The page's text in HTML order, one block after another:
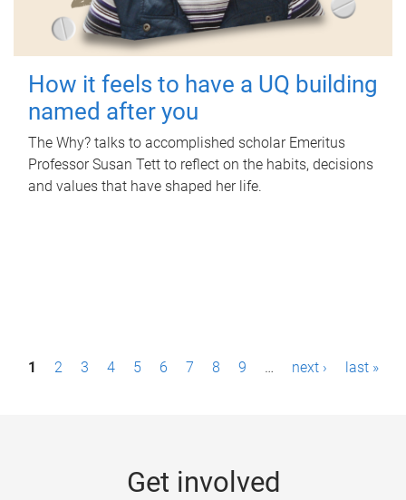
How it feels to have a UQ building
named after you
The Why? talks to accomplished scholar Emeritus
Professor Susan Tett to reflect on the habits, decisions
and values that have shaped her life.
P1 2 3 4 5 6 7 8 9 … next › last »
Get involved